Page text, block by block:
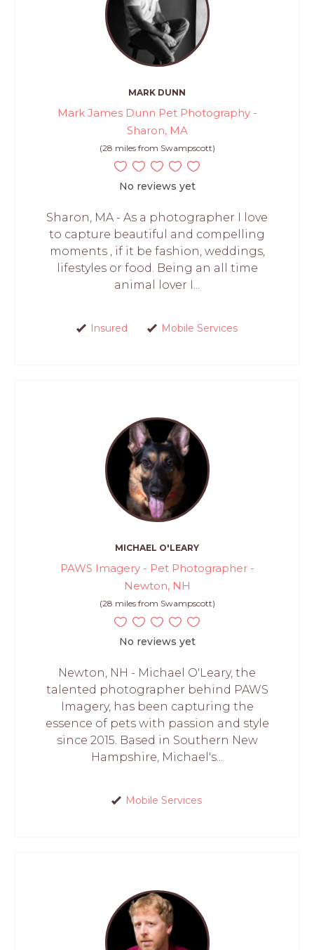
MARK DUNN
Mark James Dunn Pet Photography -
Sharon, MA
(28 miles from Swampscott)
No reviews yet
Sharon, MA - As a photographer I love
to capture beautiful and compelling
moments , if it be fashion, weddings,
lifestyles or food. Being an all time
animal lover I...
Insured Mobile Services
MICHAEL O'LEARY
PAWS Imagery - Pet Photographer -
Newton, NH
(28 miles from Swampscott)
No reviews yet
Newton, NH - Michael O'Leary, the
talented photographer behind PAWS
Imagery, has been capturing the
essence of pets with passion and style
since 2015. Based in Southern New
Hampshire, Michael's...
Mobile Services